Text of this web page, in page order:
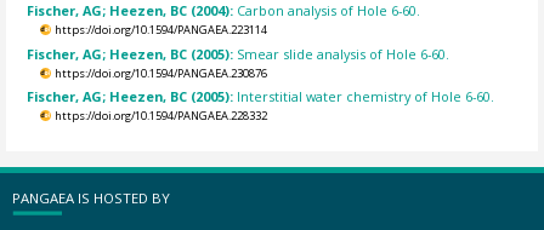
Fischer, AG; Heezen, BC (2004): Carbon analysis of Hole 6-60.
https://doi.org/10.1594/PANGAEA.223114
Fischer, AG; Heezen, BC (2005): Smear slide analysis of Hole 6-60.
https://doi.org/10.1594/PANGAEA.230876
Fischer, AG; Heezen, BC (2005): Interstitial water chemistry of Hole 6-60.
https://doi.org/10.1594/PANGAEA.228332
PANGAEA IS HOSTED BY